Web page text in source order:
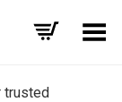
Toggle Menu
trusted